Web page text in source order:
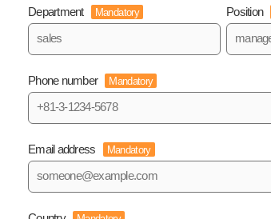
Department Mandatory Position
Phone number Mandatory
Email address Mandatory